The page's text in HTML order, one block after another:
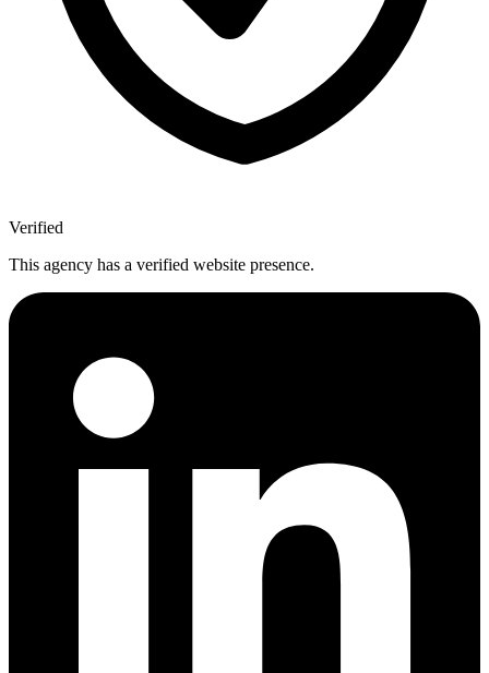
Verified
This agency has a verified website presence.